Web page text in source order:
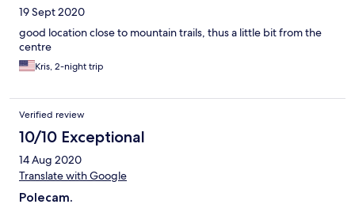
19 Sept 2020
good location close to mountain trails, thus a little bit from the
centre
Kris, 2-night trip
Verified review
10/10 Exceptional
14 Aug 2020
Translate with Google
Polecam.